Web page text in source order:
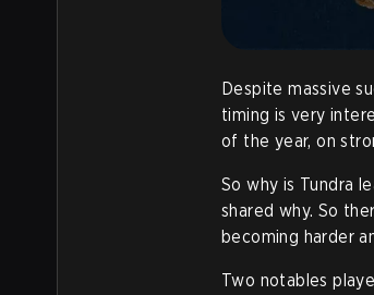
Despite massive
timing is very
of the year, on
So why is Tundra
shared why. So
becoming harder
Two notables